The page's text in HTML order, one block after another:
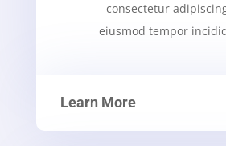
consectetur
eiusmod tempor
Learn More